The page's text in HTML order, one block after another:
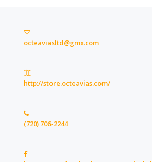
octeaviasltd@gmx.com
http://store.octeavias.com/
(720) 706-2244